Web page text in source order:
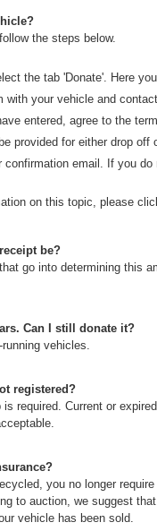
the steps below.
the tab 'Donate'. Here
with your vehicle and
entered, agree to the
provided for either drop off
confirmation email. If you
on this topic, please
be?
go into determining this
Can I still donate it?
vehicles.
registered?
is required. Current or
you no longer
to auction, we suggest
vehicle has been sold.